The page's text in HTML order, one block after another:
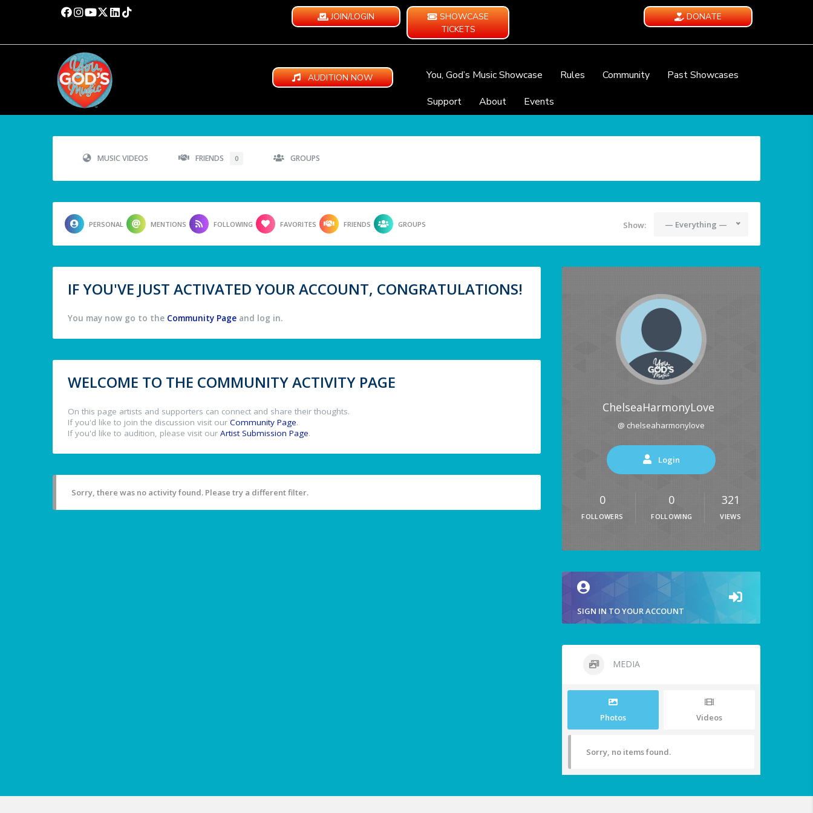
JOIN/LOGIN
SHOWCASE
TICKETS
DONATE
AUDITION NOW You, God’s Music Showcase Rules Community
Past Showcases
Support
About Events
MUSIC VIDEOS FRIENDS 0 GROUPS
PERSONAL MENTIONS FOLLOWING FAVORITES FRIENDS GROUPS Show: — Everything —
IF YOU'VE JUST ACTIVATED YOUR ACCOUNT, CONGRATULATIONS!
You may now go to the Community Page and log in.
WELCOME TO THE COMMUNITY ACTIVITY PAGE
On this page artists and supporters can connect and share their thoughts.
If you'd like to join the discussion visit our Community Page.
If you'd like to audition, please visit our Artist Submission Page.
Sorry, there was no activity found. Please try a different filter.
ChelseaHarmonyLove
@ chelseaharmonylove
Login
0
FOLLOWERS
0
FOLLOWING
321
VIEWS
SIGN IN TO YOUR ACCOUNT
MEDIA
Photos Videos
Sorry, no items found.